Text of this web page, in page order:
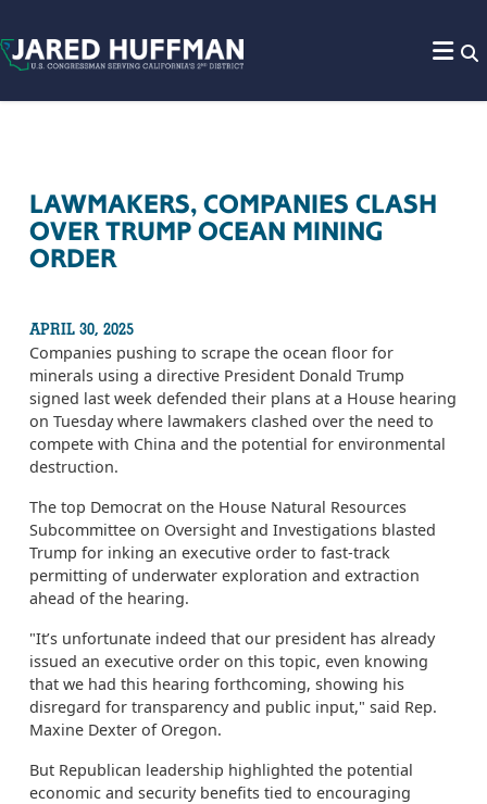
LAWMAKERS, COMPANIES CLASH
OVER TRUMP OCEAN MINING
ORDER
APRIL 30, 2025
Companies pushing to scrape the ocean floor for
minerals using a directive President Donald Trump
signed last week defended their plans at a House hearing
on Tuesday where lawmakers clashed over the need to
compete with China and the potential for environmental
destruction.
The top Democrat on the House Natural Resources
Subcommittee on Oversight and Investigations blasted
Trump for inking an executive order to fast-track
permitting of underwater exploration and extraction
ahead of the hearing.
"It’s unfortunate indeed that our president has already
issued an executive order on this topic, even knowing
that we had this hearing forthcoming, showing his
disregard for transparency and public input," said Rep.
Maxine Dexter of Oregon.
But Republican leadership highlighted the potential
economic and security benefits tied to encouraging